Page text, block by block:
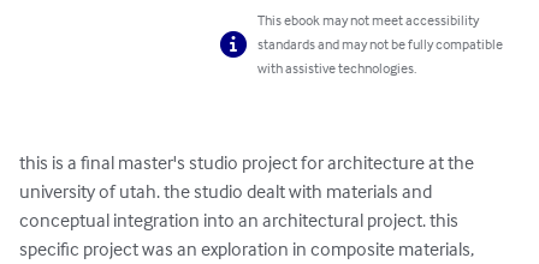
This ebook may not meet accessibility
standards and may not be fully compatible
with assistive technologies.
this is a final master's studio project for architecture at the
university of utah. the studio dealt with materials and
conceptual integration into an architectural project. this
specific project was an exploration in composite materials,